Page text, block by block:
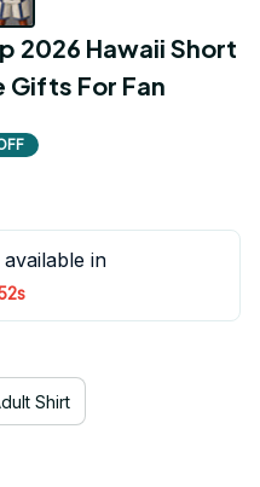
2026 Hawaii Short
Gifts For Fan
in
Shirt